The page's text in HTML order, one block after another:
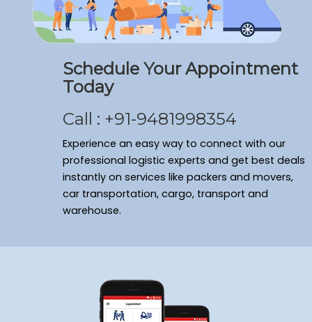
Schedule Your Appointment
Today
Call : +91-9481998354
Experience an easy way to connect with our
professional logistic experts and get best deals
instantly on services like packers and movers,
car transportation, cargo, transport and
warehouse.